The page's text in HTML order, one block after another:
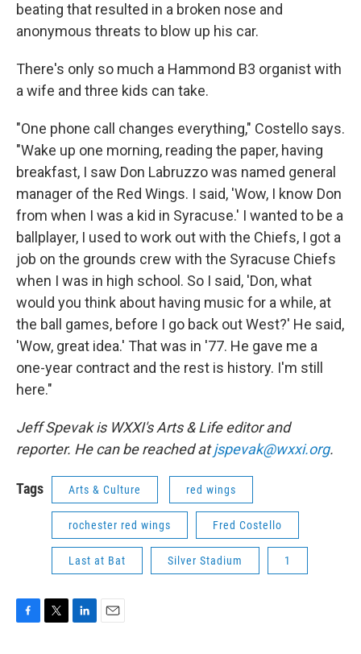
beating that resulted in a broken nose and
anonymous threats to blow up his car.
There's only so much a Hammond B3 organist with
a wife and three kids can take.
"One phone call changes everything," Costello says.
"Wake up one morning, reading the paper, having
breakfast, I saw Don Labruzzo was named general
manager of the Red Wings. I said, 'Wow, I know Don
from when I was a kid in Syracuse.' I wanted to be a
ballplayer, I used to work out with the Chiefs, I got a
job on the grounds crew with the Syracuse Chiefs
when I was in high school. So I said, 'Don, what
would you think about having music for a while, at
the ball games, before I go back out West?' He said,
'Wow, great idea.' That was in '77. He gave me a
one-year contract and the rest is history. I'm still
here."
Jeff Spevak is WXXI's Arts & Life editor and
reporter. He can be reached atjspevak@wxxi.org.
Tags Arts & Culture red wings
rochester red wings Fred Costello
Last at Bat Silver Stadium 1